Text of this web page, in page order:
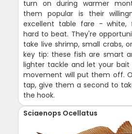
turn on during warmer
them popular is their
excellent table fare - white,
hard to beat. They're
take live shrimp, small crabs,
key tip: these fish are smart
lighter tackle and let your bait
movement will put them off.
tap, give them a second to
the hook.
Sciaenops Ocellatus